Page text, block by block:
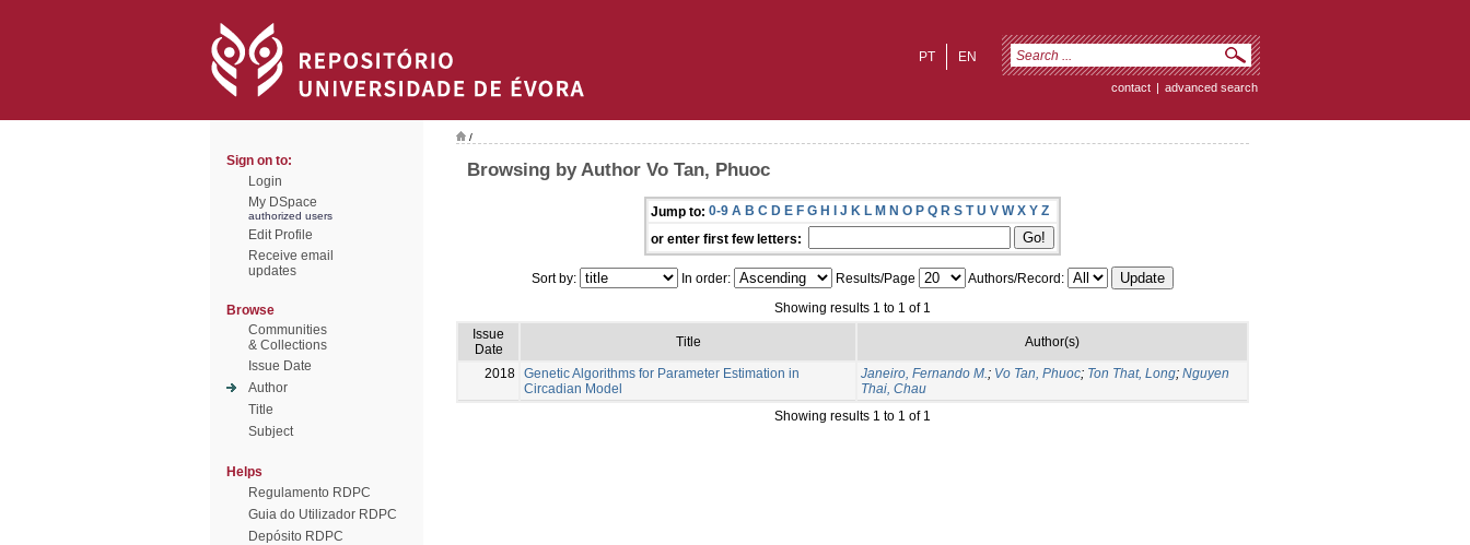
EN
PT
contact | advanced search
Sign on to:
Login
My DSpace
authorized users
Edit Profile
Receive email
updates
Browse
Communities
& Collections
Issue Date
Author
Title
Subject
Helps
Regulamento RDPC
Guia do Utilizador RDPC
Depósito RDPC
/
Browsing by Author Vo Tan, Phuoc
Jump to: 0-9 A B C D E F G H I J K L M N O P Q R S T U V W X Y Z
or enter first few letters:
Sort by: In order: Results/Page
Authors/Record:
Showing results 1 to 1 of 1
Issue
Date
Title Author(s)
2018 Genetic Algorithms for Parameter Estimation in
Circadian Model
Janeiro, Fernando M.; Vo Tan, Phuoc; Ton That, Long; Nguyen
Thai, Chau
Showing results 1 to 1 of 1